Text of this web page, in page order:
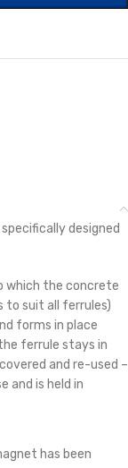
designed
which the concrete
to suit all ferrules)
forms in place
ferrule stays in
and re-used –
and is held in
has been